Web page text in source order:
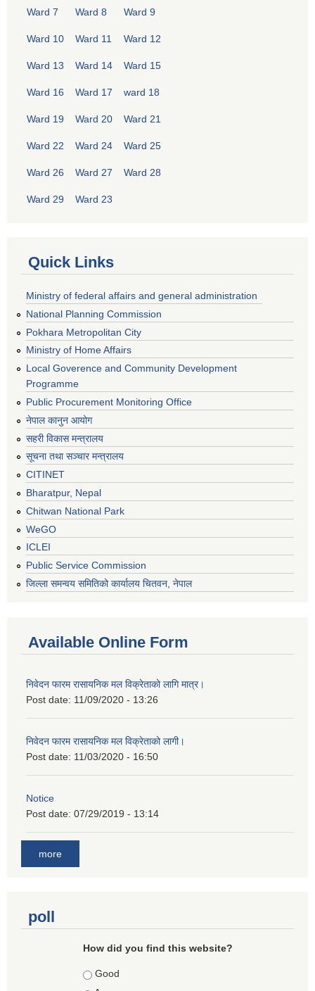
Ward 7 Ward 8 Ward 9
Ward 10 Ward 11 Ward 12
Ward 13 Ward 14 Ward 15
Ward 16 Ward 17 ward 18
Ward 19 Ward 20 Ward 21
Ward 22 Ward 24 Ward 25
Ward 26 Ward 27 Ward 28
Ward 29 Ward 23
Quick Links
Ministry of federal affairs and general administration
National Planning Commission
Pokhara Metropolitan City
Ministry of Home Affairs
Local Goverence and Community Development
Programme
Public Procurement Monitoring Office
नेपाल कानुन आयोग
सहरी विकास मन्त्रालय
सूचना तथा सञ्चार मन्त्रालय
CITINET
Bharatpur, Nepal
Chitwan National Park
WeGO
ICLEI
Public Service Commission
जिल्ला समन्वय समितिको कार्यालय चितवन, नेपाल
Available Online Form
निवेदन फारम रासायनिक मल विक्रेताको लागि मात्र।
Post date: 11/09/2020 - 13:26
निवेदन फारम रासायनिक मल विक्रेताको लागी।
Post date: 11/03/2020 - 16:50
Notice
Post date: 07/29/2019 - 13:14
more
poll
How did you find this website?
Choices
Good